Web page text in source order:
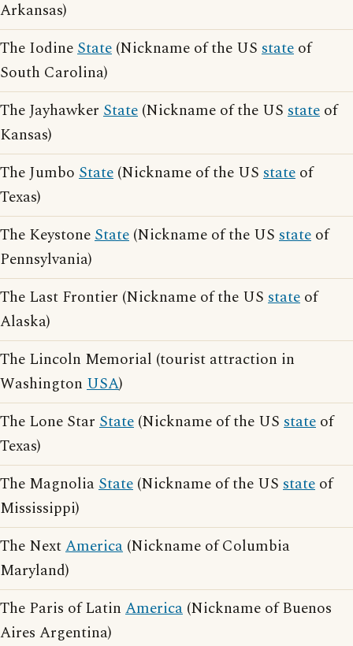
Arkansas)
The IodineState (Nickname of the US state of
South Carolina)
The Jayhawker State (Nickname of the US state of
Kansas)
The Jumbo State (Nickname of the US state of
Texas)
The KeystoneState (Nickname of the US state of
Pennsylvania)
The Last Frontier (Nickname of the US state of
Alaska)
The Lincoln Memorial (tourist attraction in
Washington USA)
The Lone Star State (Nickname of the US state of
Texas)
The MagnoliaState (Nickname of the US state of
Mississippi)
The NextAmerica (Nickname of Columbia
Maryland)
The Paris of Latin America (Nickname of Buenos
Aires Argentina)